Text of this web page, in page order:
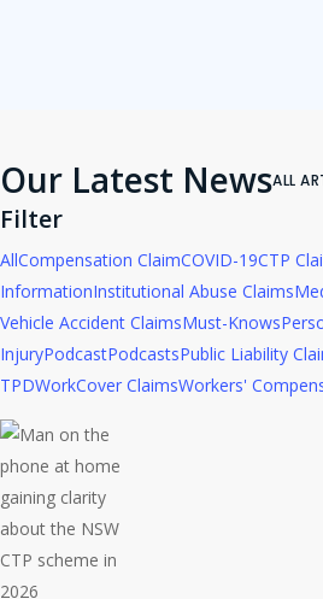
Our Latest NewsALL
Filter
AllCompensation ClaimCOVID-19CTP
InformationInstitutional Abuse Claims
Vehicle Accident ClaimsMust-Knows
InjuryPodcastPodcastsPublic Liability
TPDWorkCover ClaimsWorkers'